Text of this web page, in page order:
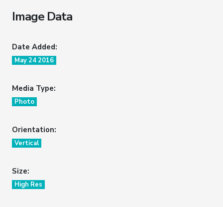
Image Data
Date Added:
May 24 2016
Media Type:
Photo
Orientation:
Vertical
Size:
High Res